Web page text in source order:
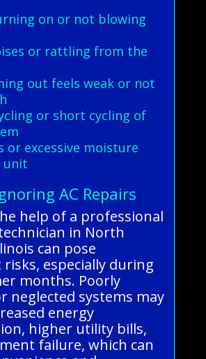
on or not blowing
or rattling from the
out feels weak or not
or short cycling of
or excessive moisture
unit
AC Repairs
help of a professional
in North
can pose
especially during
months. Poorly
neglected systems may
energy
higher utility bills,
failure, which can